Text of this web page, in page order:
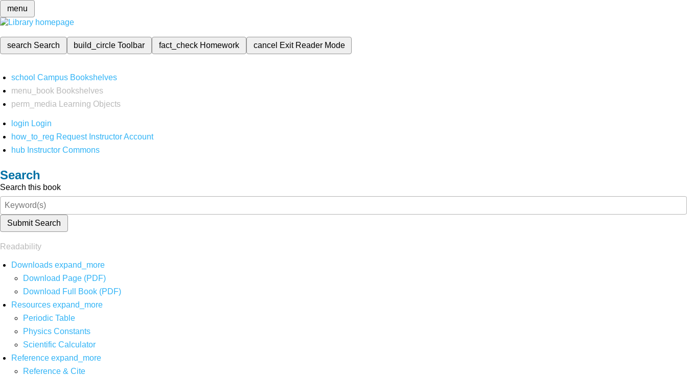
menu
search Search build_circleToolbar fact_check Homework cancel Exit Reader Mode
school Campus Bookshelves
menu_book Bookshelves
perm_media
Learning Objects
login Login
how_to_reg Request Instructor Account
hub Instructor Commons
Search
Search this book
Submit Search
Readability
Downloads expand_more
Download Page (PDF)
Download Full Book (PDF)
Resources expand_more
Periodic Table
Physics Constants
Scientific Calculator
Reference expand_more
Reference & Cite